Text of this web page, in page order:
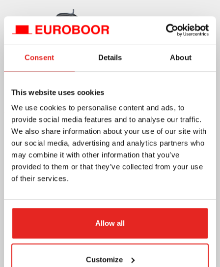
Consent Details About
This website uses cookies
We use cookies to personalise content and ads, to
provide social media features and to analyse our traffic.
We also share information about your use of our site with
our social media, advertising and analytics partners who
may combine it with other information that you’ve
provided to them or that they’ve collected from your use
of their services.
Allow all
Customize
Discover the Euroboor B60S Now
Discover the Euroboor B45S Now